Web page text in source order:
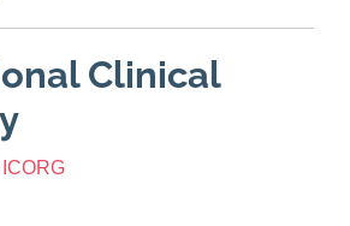
Clinical
ICORG